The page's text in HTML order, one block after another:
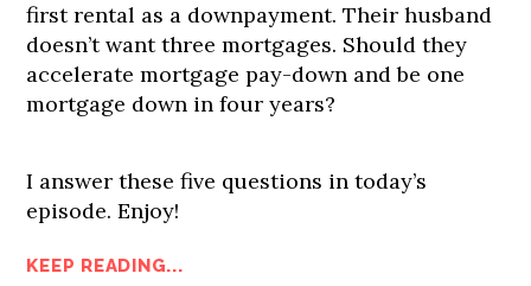
first rental as a downpayment. Their husband
doesn’t want three mortgages. Should they
accelerate mortgage pay-down and be one
mortgage down in four years?
I answer these five questions in today’s
episode. Enjoy!
KEEP READING...